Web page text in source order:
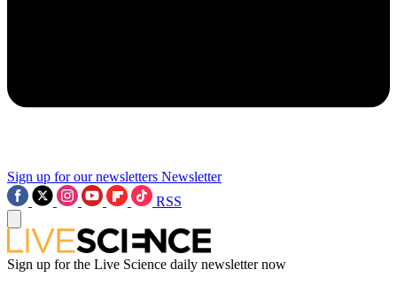
Sign up for our newsletters Newsletter
RSS
Sign up for the Live Science daily newsletter now